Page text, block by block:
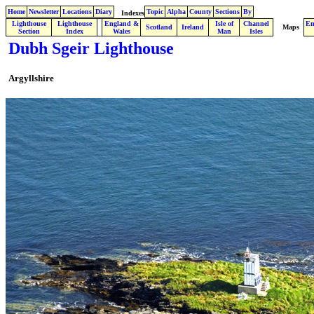
Home Newsletter Locations Diary Indexes Topic Alpha County Sections By
Lighthouse
Section
Lighthouse
Index
England &
Wales
Scotland Ireland
Isle of
Man
Channel
Isles
Maps
Dubh Sgeir Lighthouse
Argyllshire